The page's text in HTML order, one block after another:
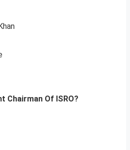
Chairman Of ISRO?